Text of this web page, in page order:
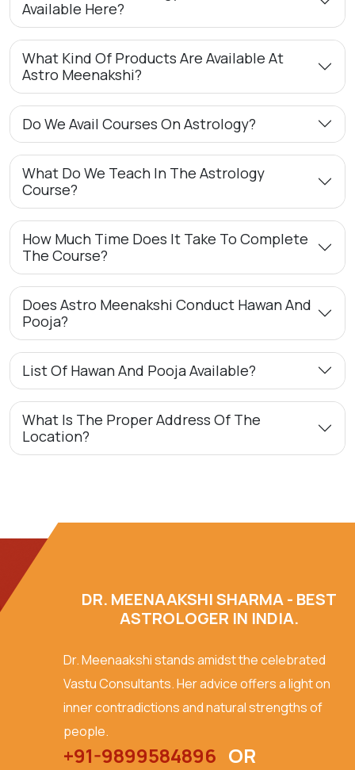
Available Here?
What Kind Of Products Are Available At
Astro Meenakshi?
Do We Avail Courses On Astrology?
What Do We Teach In The Astrology
Course?
How Much Time Does It Take To Complete
The Course?
Does Astro Meenakshi Conduct Hawan And
Pooja?
List Of Hawan And Pooja Available?
What Is The Proper Address Of The
Location?
DR. MEENAAKSHI SHARMA - BEST
ASTROLOGER IN INDIA.
Dr. Meenaakshi stands amidst the celebrated
Vastu Consultants. Her advice offers a light on
inner contradictions and natural strengths of
people.
+91-9899584896 OR